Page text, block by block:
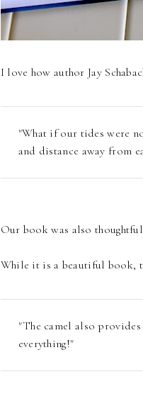
I love how author Jay
"What if our tides were
and distance away from
Our book was also
While it is a beautiful book,
"The camel also
everything!"